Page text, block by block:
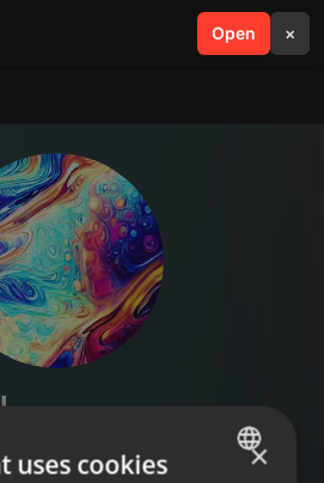
Open ×
search menu
×
uses cookies